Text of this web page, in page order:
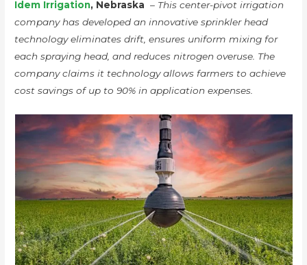
Idem Irrigation, Nebraska – This center-pivot irrigation
company has developed an innovative sprinkler head
technology eliminates drift, ensures uniform mixing for
each spraying head, and reduces nitrogen overuse. The
company claims it technology allows farmers to achieve
cost savings of up to 90% in application expenses.